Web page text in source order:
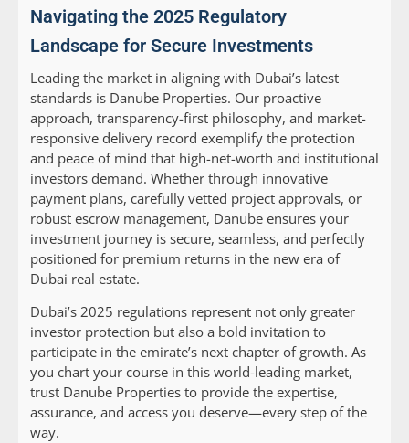
Navigating the 2025 Regulatory
Landscape for Secure Investments
Leading the market in aligning with Dubai’s latest
standards is Danube Properties. Our proactive
approach, transparency-first philosophy, and market-
responsive delivery record exemplify the protection
and peace of mind that high-net-worth and institutional
investors demand. Whether through innovative
payment plans, carefully vetted project approvals, or
robust escrow management, Danube ensures your
investment journey is secure, seamless, and perfectly
positioned for premium returns in the new era of
Dubai real estate.
Dubai’s 2025 regulations represent not only greater
investor protection but also a bold invitation to
participate in the emirate’s next chapter of growth. As
you chart your course in this world-leading market,
trust Danube Properties to provide the expertise,
assurance, and access you deserve—every step of the
way.